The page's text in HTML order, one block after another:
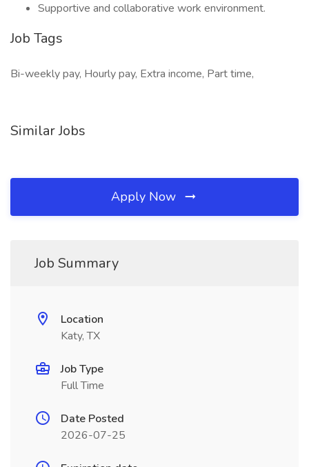
Supportive and collaborative work environment.
Job Tags
Bi-weekly pay, Hourly pay, Extra income, Part time,
Similar Jobs
Apply Now
Job Summary
Location
Katy, TX
Job Type
Full Time
Date Posted
2026-07-25